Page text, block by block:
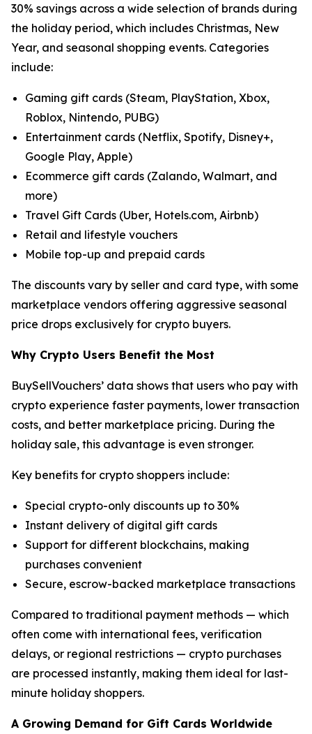
30% savings across a wide selection of brands during
the holiday period, which includes Christmas, New
Year, and seasonal shopping events. Categories
include:
Gaming gift cards (Steam, PlayStation, Xbox,
Roblox, Nintendo, PUBG)
Entertainment cards (Netflix, Spotify, Disney+,
Google Play, Apple)
Ecommerce gift cards (Zalando, Walmart, and
more)
Travel Gift Cards (Uber, Hotels.com, Airbnb)
Retail and lifestyle vouchers
Mobile top-up and prepaid cards
The discounts vary by seller and card type, with some
marketplace vendors offering aggressive seasonal
price drops exclusively for crypto buyers.
Why Crypto Users Benefit the Most
BuySellVouchers’ data shows that users who pay with
crypto experience faster payments, lower transaction
costs, and better marketplace pricing. During the
holiday sale, this advantage is even stronger.
Key benefits for crypto shoppers include:
Special crypto-only discounts up to 30%
Instant delivery of digital gift cards
Support for different blockchains, making
purchases convenient
Secure, escrow-backed marketplace transactions
Compared to traditional payment methods — which
often come with international fees, verification
delays, or regional restrictions — crypto purchases
are processed instantly, making them ideal for last-
minute holiday shoppers.
A Growing Demand for Gift Cards Worldwide